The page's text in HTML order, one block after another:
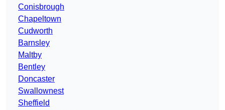
Conisbrough
Chapeltown
Cudworth
Barnsley
Maltby
Bentley
Doncaster
Swallownest
Sheffield